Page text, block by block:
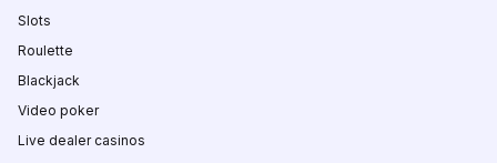
Slots
Roulette
Blackjack
Video poker
Live dealer casinos